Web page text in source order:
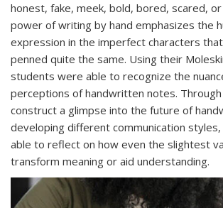
honest, fake, meek, bold, bored, scared, or
power of writing by hand emphasizes the
expression in the imperfect characters
penned quite the same. Using their
students were able to recognize the
perceptions of handwritten notes.
construct a glimpse into the future of
developing different communication
able to reflect on how even the slightest
transform meaning or aid understanding.